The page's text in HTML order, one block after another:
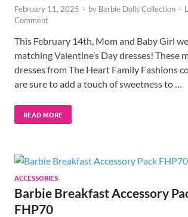
February 11, 2025 - by Barbie Dolls Collection -
Comment
This February 14th, Mom and Baby Girl
matching Valentine’s Day dresses! These
dresses from The Heart Family Fashions
are sure to add a touch of sweetness to …
READ MORE
ACCESSORIES
Barbie Breakfast Accessory
FHP70